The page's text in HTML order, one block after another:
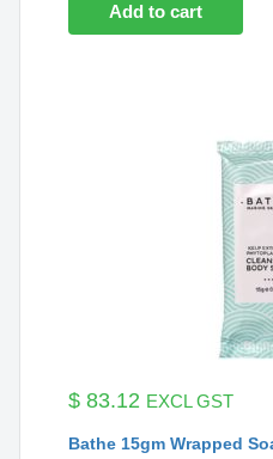
Add to cart
$ 83.12 EXCL GST
Bathe 15gm Wrapped